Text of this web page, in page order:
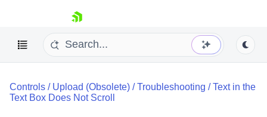
skip navigation
Controls / Upload (Obsolete) /Troubleshooting /Text in the
Text Box Does Not Scroll